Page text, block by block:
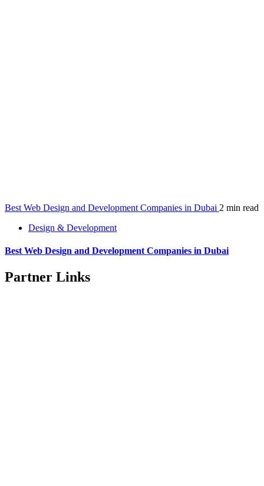
Best Web Design and Development Companies in Dubai 2 min read
Design & Development
Best Web Design and Development Companies in Dubai
Partner Links